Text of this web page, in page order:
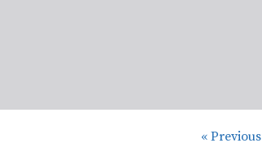
« Previous